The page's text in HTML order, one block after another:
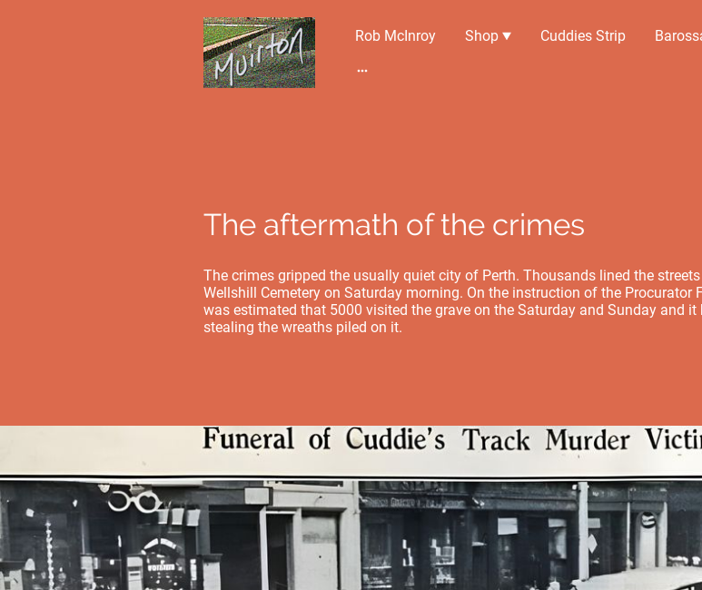
Rob McInroy Shop Cuddies Strip
The aftermath of the crimes
The crimes gripped the usually quiet city of Perth. Thousands lined the
Wellshill Cemetery on Saturday morning. On the instruction of the Procurator
was estimated that 5000 visited the grave on the Saturday and Sunday and
stealing the wreaths piled on it.